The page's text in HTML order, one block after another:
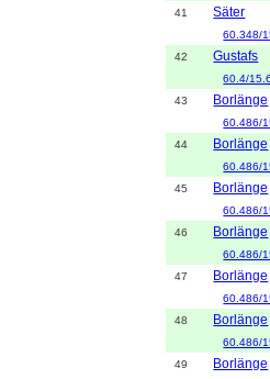
41
Säter
60.348/
42
Gustafs
60.4/
43
Borlänge
60.486/
44
Borlänge
60.486/
45
Borlänge
60.486/
46
Borlänge
60.486/
47
Borlänge
60.486/
48
Borlänge
60.486/
49
Borlänge